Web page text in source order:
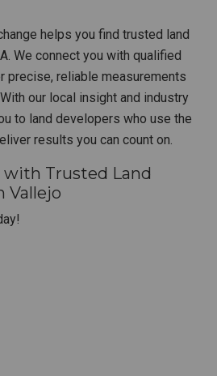
helps you find trusted land
We connect you with qualified
reliable measurements
our local insight and industry
to land developers who use the
results you can count on.
Trusted Land
Vallejo